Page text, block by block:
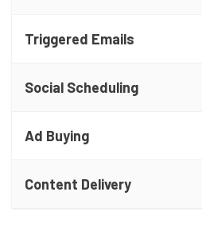
Triggered Emails
Social Scheduling
Ad Buying
Content Delivery